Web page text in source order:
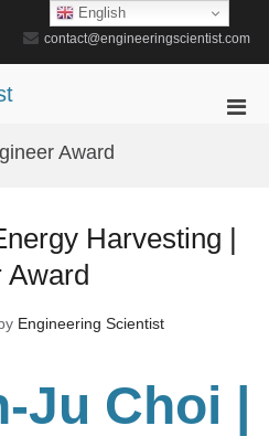
contact@engineeringscientist.com
Award
Harvesting |
Award
Engineering Scientist
Ju Choi |
English